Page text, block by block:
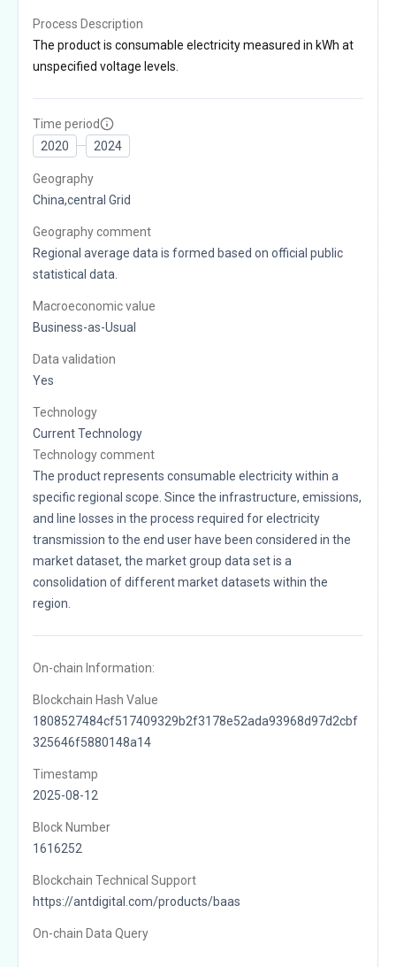
Process Description
The product is consumable electricity measured in kWh at
unspecified voltage levels.
Time period
2020
2024
Geography
China,central Grid
Geography comment
Regional average data is formed based on official public
statistical data.
Macroeconomic value
Business-as-Usual
Data validation
Yes
Technology
Current Technology
Technology comment
The product represents consumable electricity within a
specific regional scope. Since the infrastructure, emissions,
and line losses in the process required for electricity
transmission to the end user have been considered in the
market dataset, the market group data set is a
consolidation of different market datasets within the
region.
On-chain Information:
Blockchain Hash Value
1808527484cf517409329b2f3178e52ada93968d97d2cbf
325646f5880148a14
Timestamp
2025-08-12
Block Number
1616252
Blockchain Technical Support
https://antdigital.com/products/baas
On-chain Data Query